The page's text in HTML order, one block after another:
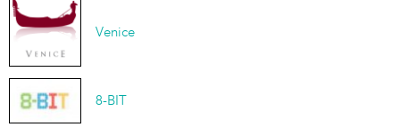
Venice
8-BIT